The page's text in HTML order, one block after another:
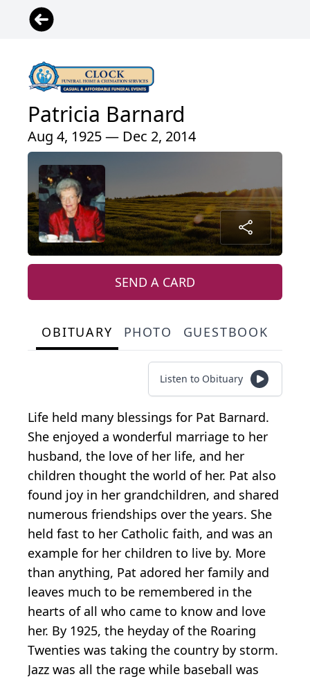
Patricia Barnard
Aug 4, 1925 — Dec 2, 2014
SEND A CARD
OBITUARY PHOTO GUESTBOOK
Listen to Obituary
Life held many blessings for Pat Barnard.
She enjoyed a wonderful marriage to her
husband, the love of her life, and her
children thought the world of her. Pat also
found joy in her grandchildren, and shared
numerous friendships over the years. She
held fast to her Catholic faith, and was an
example for her children to live by. More
than anything, Pat adored her family and
leaves much to be remembered in the
hearts of all who came to know and love
her. By 1925, the heyday of the Roaring
Twenties was taking the country by storm.
Jazz was all the rage while baseball was